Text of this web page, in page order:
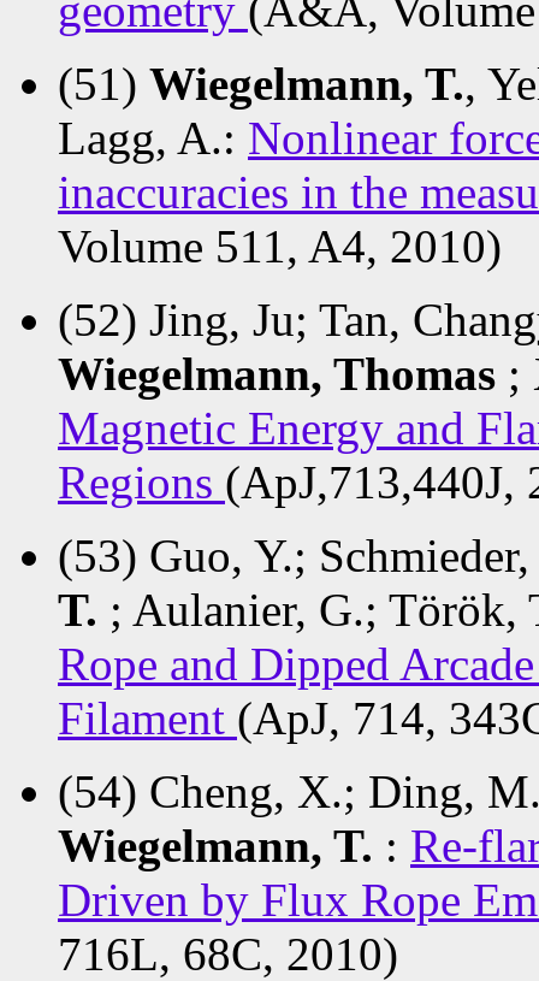
(51) Wiegelmann, T.,
Lagg, A.: Nonlinear
inaccuracies in the
Volume 511, A4, 2010)
(52) Jing, Ju; Tan,
Wiegelmann, Thomas ;
Magnetic Energy and
Regions (ApJ,713,440J,
(53) Guo, Y.;
T. ; Aulanier, G.;
Rope and Dipped
Filament (ApJ, 714,
(54) Cheng, X.; Ding,
Wiegelmann, T. : Re-
Driven by Flux Rope
716L, 68C, 2010)